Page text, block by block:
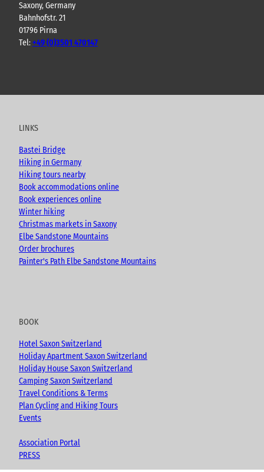
Saxony, Germany
Bahnhofstr. 21
01796 Pirna
Tel:+49 (0)3501 470147
u
e
c
o
k
s
r
a
m
o
LINKS
Bastei Bridge
Hiking in Germany
Hiking tours nearby
Book accommodations online
Book experiences online
Winter hiking
Christmas markets in Saxony
Elbe Sandstone Mountains
Order brochures
Painter's Path Elbe Sandstone Mountains
BOOK
Hotel Saxon Switzerland
Holiday Apartment Saxon Switzerland
Holiday House Saxon Switzerland
Camping Saxon Switzerland
Travel Conditions & Terms
Plan Cycling and Hiking Tours
Events
Association Portal
PRESS